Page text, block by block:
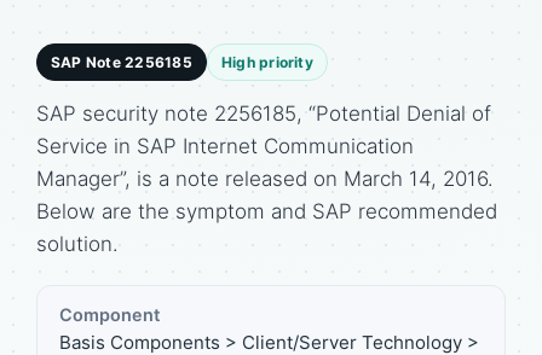
SAP Note 2256185 High priority
SAP security note 2256185, “Potential Denial of
Service in SAP Internet Communication
Manager”, is a note released on March 14, 2016.
Below are the symptom and SAP recommended
solution.
Component
Basis Components > Client/Server Technology >